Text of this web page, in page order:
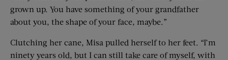
grown up. You have something of your grandfather
about you, the shape of your face, maybe.”
Clutching her cane, Misa pulled herself to her feet. “I’m
ninety years old, but I can still take care of myself, with